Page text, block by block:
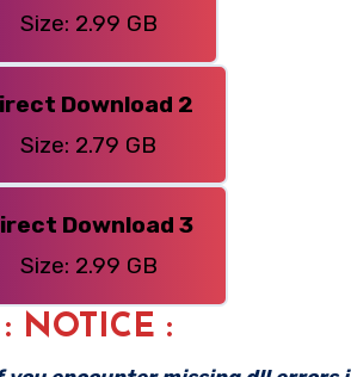
Size: 2.99 GB
Download 2
Size: 2.79 GB
Download 3
Size: 2.99 GB
: NOTICE :